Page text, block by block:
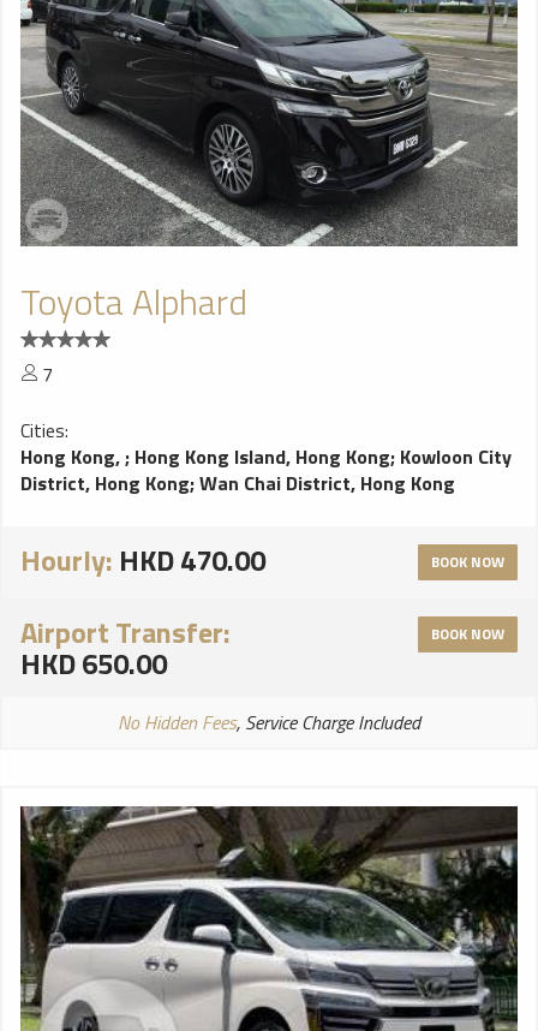
Toyota Alphard
7
Cities:
Hong Kong,; Hong Kong Island, Hong Kong; Kowloon City
District, Hong Kong;Wan Chai District, Hong Kong
Hourly: HKD 470.00 BOOK NOW
Airport Transfer:
HKD 650.00
BOOK NOW
No Hidden Fees, Service Charge Included